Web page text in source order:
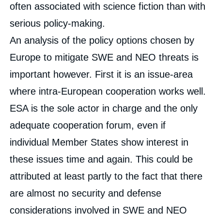
often associated with science fiction than with
serious policy-making.
An analysis of the policy options chosen by
Europe to mitigate SWE and NEO threats is
important however. First it is an issue-area
where intra-European cooperation works well.
ESA is the sole actor in charge and the only
adequate cooperation forum, even if
individual Member States show interest in
these issues time and again. This could be
attributed at least partly to the fact that there
are almost no security and defense
considerations involved in SWE and NEO